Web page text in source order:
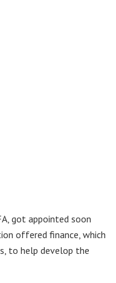
got appointed soon
offered finance, which
to help develop the